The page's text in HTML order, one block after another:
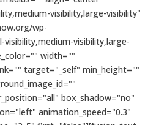
visibility,large-visibility"
wp-
visibility,large-
width=""
target="_self" min_height=""
box_shadow="no"
animation_speed="0.3"